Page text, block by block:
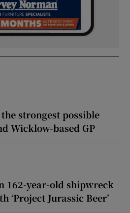
strongest possible
Wicklow-based GP
162-year-old shipwreck
‘Project Jurassic Beer’